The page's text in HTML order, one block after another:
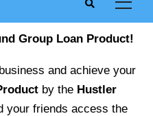
Group Loan Product!
and achieve your
by the Hustler
your friends access the